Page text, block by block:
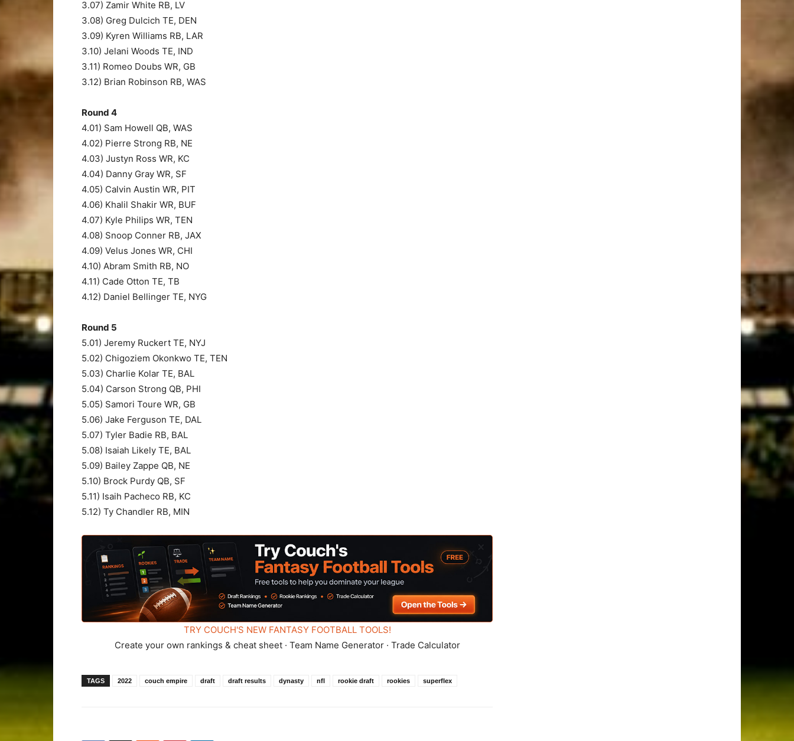
3.07) Zamir White RB, LV
3.08) Greg Dulcich TE, DEN
3.09) Kyren Williams RB, LAR
3.10) Jelani Woods TE, IND
3.11) Romeo Doubs WR, GB
3.12) Brian Robinson RB, WAS
Round 4
4.01) Sam Howell QB, WAS
4.02) Pierre Strong RB, NE
4.03) Justyn Ross WR, KC
4.04) Danny Gray WR, SF
4.05) Calvin Austin WR, PIT
4.06) Khalil Shakir WR, BUF
4.07) Kyle Philips WR, TEN
4.08) Snoop Conner RB, JAX
4.09) Velus Jones WR, CHI
4.10) Abram Smith RB, NO
4.11) Cade Otton TE, TB
4.12) Daniel Bellinger TE, NYG
Round 5
5.01) Jeremy Ruckert TE, NYJ
5.02) Chigoziem Okonkwo TE, TEN
5.03) Charlie Kolar TE, BAL
5.04) Carson Strong QB, PHI
5.05) Samori Toure WR, GB
5.06) Jake Ferguson TE, DAL
5.07) Tyler Badie RB, BAL
5.08) Isaiah Likely TE, BAL
5.09) Bailey Zappe QB, NE
5.10) Brock Purdy QB, SF
5.11) Isaih Pacheco RB, KC
5.12) Ty Chandler RB, MIN
TRY COUCH'S NEW FANTASY FOOTBALL TOOLS!
Create your own rankings & cheat sheet · Team Name Generator · Trade Calculator
TAGS 2022 couch empire draft draft results dynasty nfl rookie draft rookies superflex